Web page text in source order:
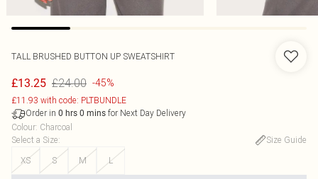
TALL BRUSHED BUTTON UP SWEATSHIRT
£13.25 £24.00 -45%
£11.93 with code: PLTBUNDLE
Order in 0 hrs 0 mins for Next Day Delivery
Colour: Charcoal
Select a Size:
Size Guide
XS
S M L